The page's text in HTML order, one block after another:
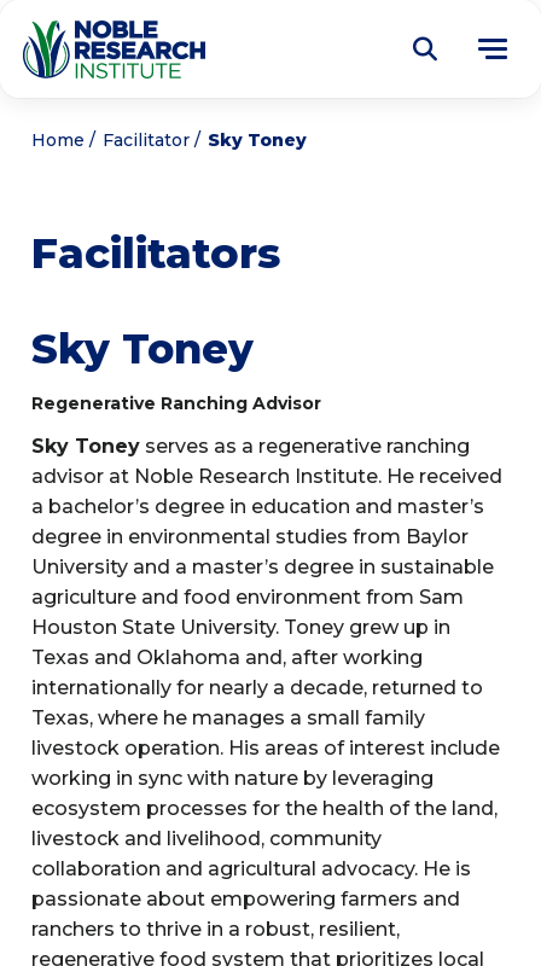
About
Research
Get Involved
Noble Learning Center
Home Facilitator Sky Toney
Facilitators
Sky Toney
Regenerative Ranching Advisor
Sky Toney serves as a regenerative ranching
advisor at Noble Research Institute. He received
a bachelor’s degree in education and master’s
degree in environmental studies from Baylor
University and a master’s degree in sustainable
agriculture and food environment from Sam
Houston State University. Toney grew up in
Texas and Oklahoma and, after working
internationally for nearly a decade, returned to
Texas, where he manages a small family
livestock operation. His areas of interest include
working in sync with nature by leveraging
ecosystem processes for the health of the land,
livestock and livelihood, community
collaboration and agricultural advocacy. He is
passionate about empowering farmers and
ranchers to thrive in a robust, resilient,
regenerative food system that prioritizes local